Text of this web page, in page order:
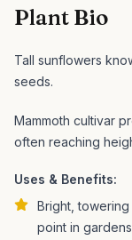
Plant Bio
Tall sunflowers
seeds.
Mammoth cultivar
often reaching
Uses & Benefits:
Bright,
point in